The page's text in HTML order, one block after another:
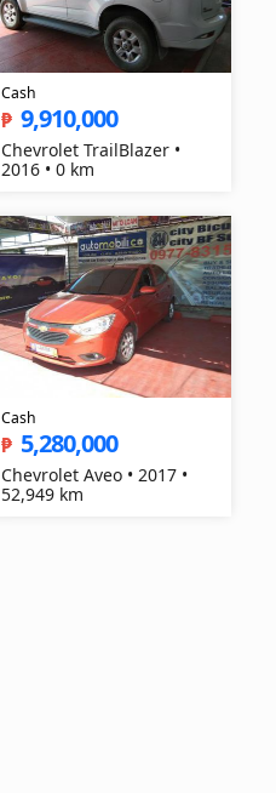
Cash
₱ 9,910,000
Chevrolet TrailBlazer •
2016 • 0 km
Cash
₱ 5,280,000
Chevrolet Aveo • 2017 •
52,949 km